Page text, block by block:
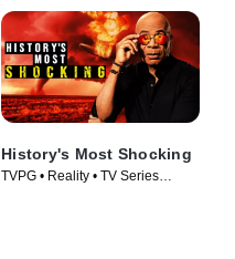
History's Most Shocking
TVPG • Reality • TV Series